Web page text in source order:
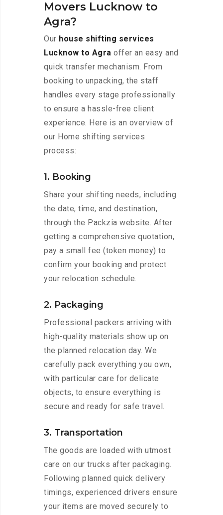
Movers Lucknow to
Agra?
Our house shifting services
Lucknow to Agra offer an easy and
quick transfer mechanism. From
booking to unpacking, the staff
handles every stage professionally
to ensure a hassle-free client
experience. Here is an overview of
our Home shifting services
process:
1. Booking
Share your shifting needs, including
the date, time, and destination,
through the Packzia website. After
getting a comprehensive quotation,
pay a small fee (token money) to
confirm your booking and protect
your relocation schedule.
2. Packaging
Professional packers arriving with
high-quality materials show up on
the planned relocation day. We
carefully pack everything you own,
with particular care for delicate
objects, to ensure everything is
secure and ready for safe travel.
3. Transportation
The goods are loaded with utmost
care on our trucks after packaging.
Following planned quick delivery
timings, experienced drivers ensure
your items are moved securely to